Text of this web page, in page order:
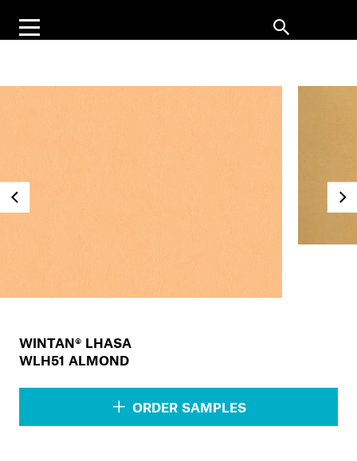
WINTAN® LHASA
WLH51 ALMOND
ORDER SAMPLES